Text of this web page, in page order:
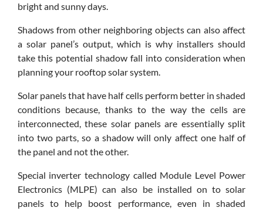
bright and sunny days.
Shadows from other neighboring objects can also affect
a solar panel’s output, which is why installers should
take this potential shadow fall into consideration when
planning your rooftop solar system.
Solar panels that have half cells perform better in shaded
conditions because, thanks to the way the cells are
interconnected, these solar panels are essentially split
into two parts, so a shadow will only affect one half of
the panel and not the other.
Special inverter technology called Module Level Power
Electronics (MLPE) can also be installed on to solar
panels to help boost performance, even in shaded